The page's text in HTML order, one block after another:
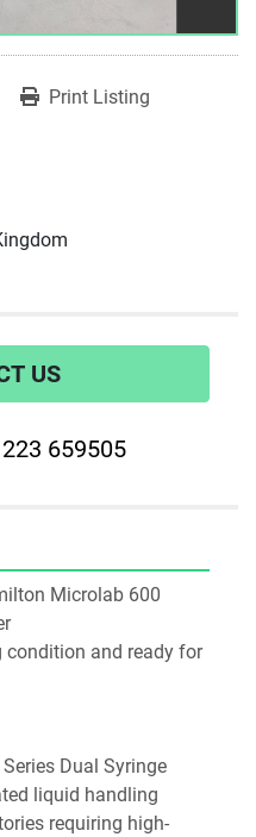
Print Listing
US
659505
Microlab 600
and ready for
Dual Syringe
liquid handling
requiring high-